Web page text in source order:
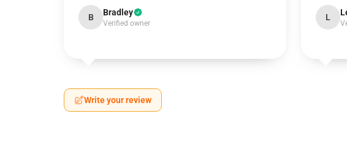
B Bradley
Verified owner
L
Write your review